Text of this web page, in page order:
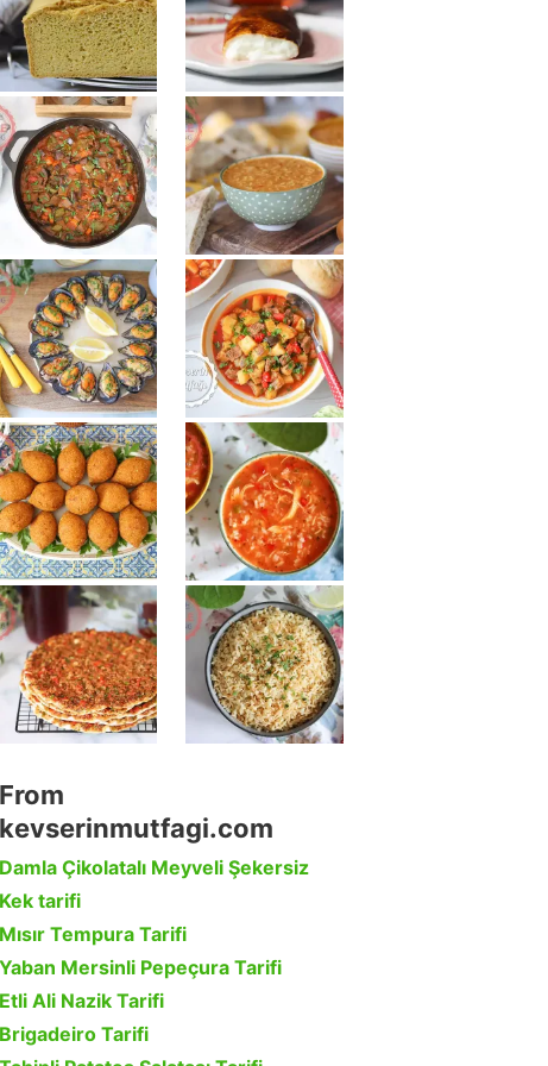
From
kevserinmutfagi.com
Damla Çikolatalı Meyveli Şekersiz
Kek tarifi
Mısır Tempura Tarifi
Yaban Mersinli Pepeçura Tarifi
Etli Ali Nazik Tarifi
Brigadeiro Tarifi